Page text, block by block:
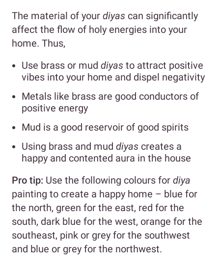
The material of your diyas can significantly
affect the flow of holy energies into your
home. Thus,
Use brass or mud diyas to attract positive
vibes into your home and dispel negativity
Metals like brass are good conductors of
positive energy
Mud is a good reservoir of good spirits
Using brass and mud diyas creates a
happy and contented aura in the house
Pro tip: Use the following colours for diya
painting to create a happy home – blue for
the north, green for the east, red for the
south, dark blue for the west, orange for the
southeast, pink or grey for the southwest
and blue or grey for the northwest.